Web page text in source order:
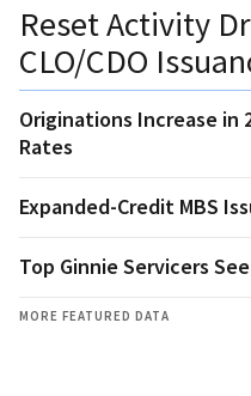
Reset Activity
CLO/CDO
Originations Increase in
Rates
Expanded-Credit MBS
Top Ginnie Servicers
MORE FEATURED DATA